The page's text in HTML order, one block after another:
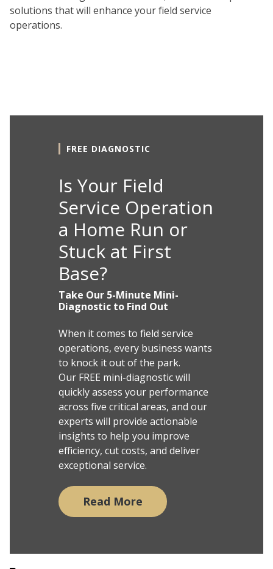
solutions that will enhance your field service
operations.
FREE DIAGNOSTIC
Is Your Field
Service Operation
a Home Run or
Stuck at First
Base?
Take Our 5-Minute Mini-
Diagnostic to Find Out
When it comes to field service
operations, every business wants
to knock it out of the park.
Our FREE mini-diagnostic will
quickly assess your performance
across five critical areas, and our
experts will provide actionable
insights to help you improve
efficiency, cut costs, and deliver
exceptional service.
Read More